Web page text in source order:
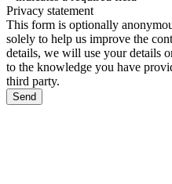
Privacy statement
This form is optionally
solely to help us improve the
details, we will use your details
to the knowledge you have
third party.